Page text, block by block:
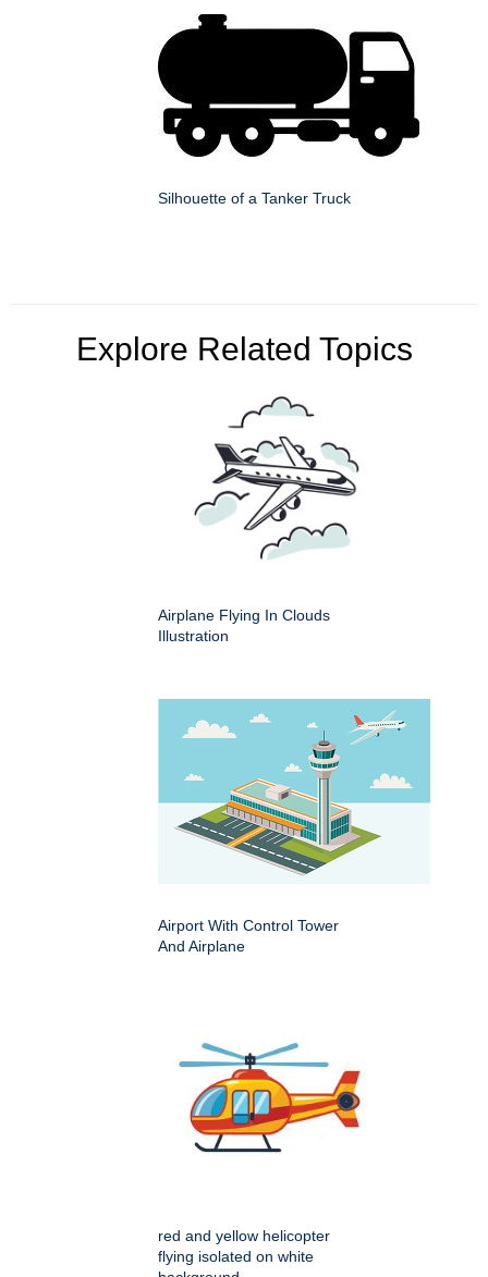
Silhouette of a Tanker Truck
Explore Related Topics
Airplane Flying In Clouds
Illustration
Airport With Control Tower
And Airplane
red and yellow helicopter
flying isolated on white